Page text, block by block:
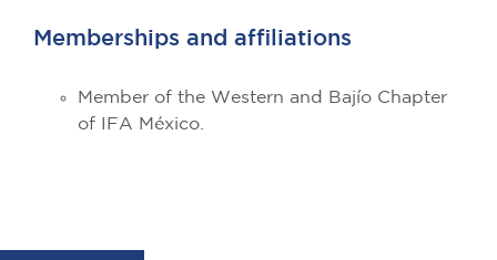
Memberships and affiliations
Member of the Western and Bajío Chapter
of IFA México.